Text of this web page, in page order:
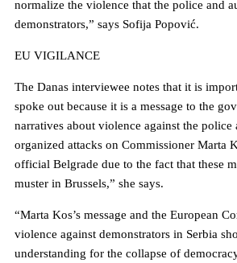
normalize the violence that the police and
demonstrators,” says Sofija Popović.
EU VIGILANCE
The Danas interviewee notes that it is
spoke out because it is a message to the
narratives about violence against the police
organized attacks on Commissioner Marta
official Belgrade due to the fact that these
muster in Brussels,” she says.
“Marta Kos’s message and the European
violence against demonstrators in Serbia
understanding for the collapse of